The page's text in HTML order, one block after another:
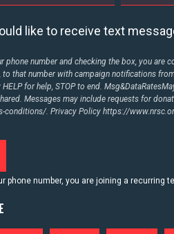
like to receive text
phone number and checking the box, you are
to that number with campaign notifications
for help, STOP to end.
Messages may include requests for
conditions/. Privacy Policyhttps://
phone number, you are joining a recurring